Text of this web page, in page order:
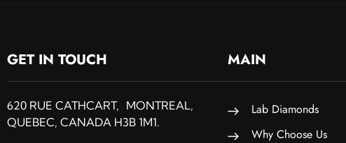
GET IN TOUCH
620 RUE CATHCART, MONTREAL,
QUEBEC, CANADA H3B 1M1.
MAIN
Lab Diamonds
Why Choose Us